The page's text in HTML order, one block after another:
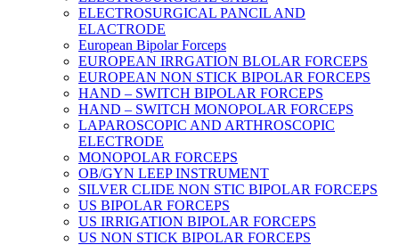
ELECTROSURGICAL PANCIL AND
ELACTRODE
European Bipolar Forceps
EUROPEAN IRRGATION BLOLAR FORCEPS
EUROPEAN NON STICK BIPOLAR FORCEPS
HAND – SWITCH BIPOLAR FORCEPS
HAND – SWITCH MONOPOLAR FORCEPS
LAPAROSCOPIC AND ARTHROSCOPIC
ELECTRODE
MONOPOLAR FORCEPS
OB/GYN LEEP INSTRUMENT
SILVER CLIDE NON STIC BIPOLAR FORCEPS
US BIPOLAR FORCEPS
US IRRIGATION BIPOLAR FORCEPS
US NON STICK BIPOLAR FORCEPS